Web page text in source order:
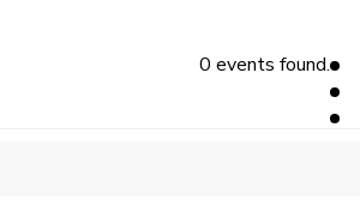
0 events found.